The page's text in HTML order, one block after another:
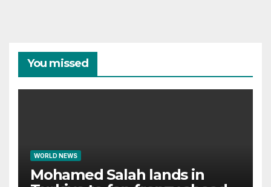
You missed
WORLD NEWS
Mohamed Salah lands in